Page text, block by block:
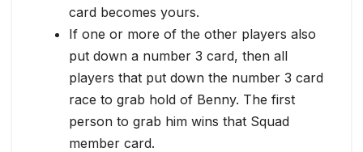
card becomes yours.
If one or more of the other players also
put down a number 3 card, then all
players that put down the number 3 card
race to grab hold of Benny. The first
person to grab him wins that Squad
member card.